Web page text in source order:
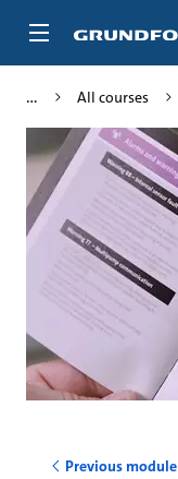
All courses
Previous module